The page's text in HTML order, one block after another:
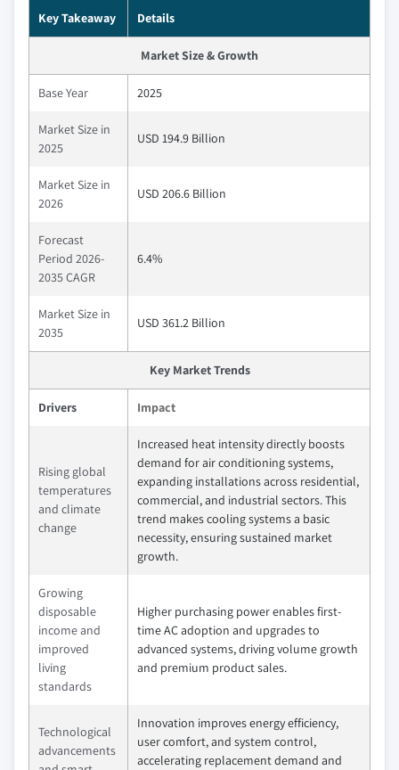
Key Takeaway Details
Market Size & Growth
Base Year 2025
Market Size in
2025
USD 194.9 Billion
Market Size in
2026
USD 206.6 Billion
Forecast
Period 2026-
2035 CAGR
6.4%
Market Size in
2035
USD 361.2 Billion
Key Market Trends
Drivers Impact
Rising global
temperatures
and climate
change
Increased heat intensity directly boosts
demand for air conditioning systems,
expanding installations across residential,
commercial, and industrial sectors. This
trend makes cooling systems a basic
necessity, ensuring sustained market
growth.
Growing
disposable
income and
improved
living
standards
Higher purchasing power enables first-
time AC adoption and upgrades to
advanced systems, driving volume growth
and premium product sales.
Technological
advancements
Innovation improves energy efficiency,
user comfort, and system control,
accelerating replacement demand and